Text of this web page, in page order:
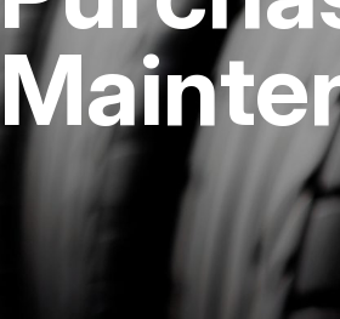
REPAIR
TIRES
IS MY
COST
BUY TIRES